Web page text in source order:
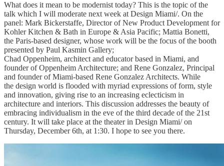
What does it mean to be modernist today? This is the topic of the
talk which I will moderate next week at Design Miami/. On the
panel: Mark Bickerstaffe, Director of New Product Development for
Kohler Kitchen & Bath in Europe & Asia Pacific; Mattia Bonetti,
the Paris-based designer, whose work will be the focus of the booth
presented by Paul Kasmin Gallery;
Chad Oppenheim, architect and educator based in Miami, and
founder of Oppenheim Architecture; and Rene Gonzalez, Principal
and founder of Miami-based Rene Gonzalez Architects. While
the design world is flooded with myriad expressions of form, style
and innovation, giving rise to an increasing eclecticism in
architecture and interiors. This discussion addresses the beauty of
embracing individualism in the eve of the third decade of the 21st
century. It will take place at the theater in Design Miami/ on
Thursday, December 6th, at 1:30. I hope to see you there.